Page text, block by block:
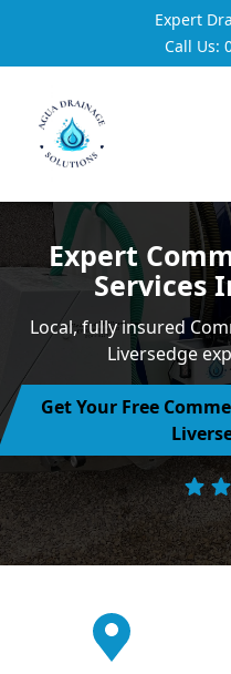
Expert
Call Us:
https://utfs.io/f/
Expert
Services
Local, fully insured
Liversedge
Get Your Free